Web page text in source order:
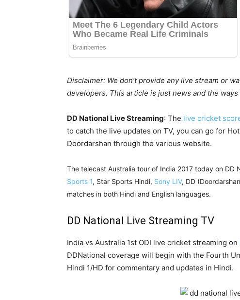
Disclaimer: We don’t provide any live stream or
developers. This article is just news and the
DD National Live Streaming: The live cricket
to catch the live updates on TV, you can go for
Doordarshan through the various website.
The telecast Australia tour of India 2017 today on
Sports 1, Star Sports Hindi, Sony LIV, DD
matches in both Hindi and English languages.
DD National Live Streaming TV
India vs Australia 1st ODI live cricket streaming on
DDNational coverage will begin with the Fourth
Hindi 1/HD for commentary and updates in Hindi.